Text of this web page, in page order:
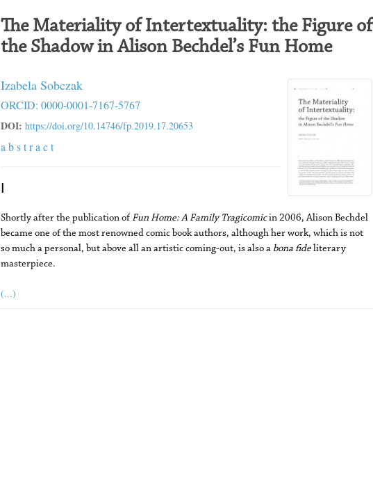
The Materiality of Intertextuality: the Figure of
the Shadow in Alison Bechdel’s Fun Home
Izabela Sobczak
ORCID: 0000-0001-7167-5767
DOI: https://doi.org/10.14746/fp.2019.17.20653
a b s t r a c t
I
Shortly after the publication of Fun Home: A Family Tragicomicin 2006, Alison Bechdel
became one of the most renowned comic book authors, although her work, which is not
so much a personal, but above all an artistic coming-out, is also a bona fideliterary
masterpiece.
(...)